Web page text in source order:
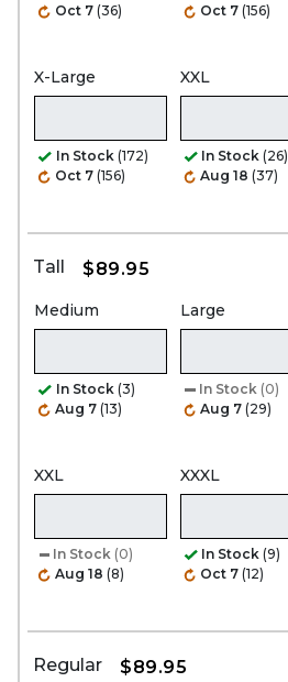
Oct 7 (36)
Oct 7 (156)
X-Large
In Stock (172)
Oct 7 (156)
XXL
In Stock (26)
Aug 18 (37)
Tall $89.95
Medium
In Stock (3)
Aug 7 (13)
Large
In Stock (0)
Aug 7 (29)
XXL
In Stock (0)
Aug 18 (8)
XXXL
In Stock (9)
Oct 7 (12)
Regular $89.95